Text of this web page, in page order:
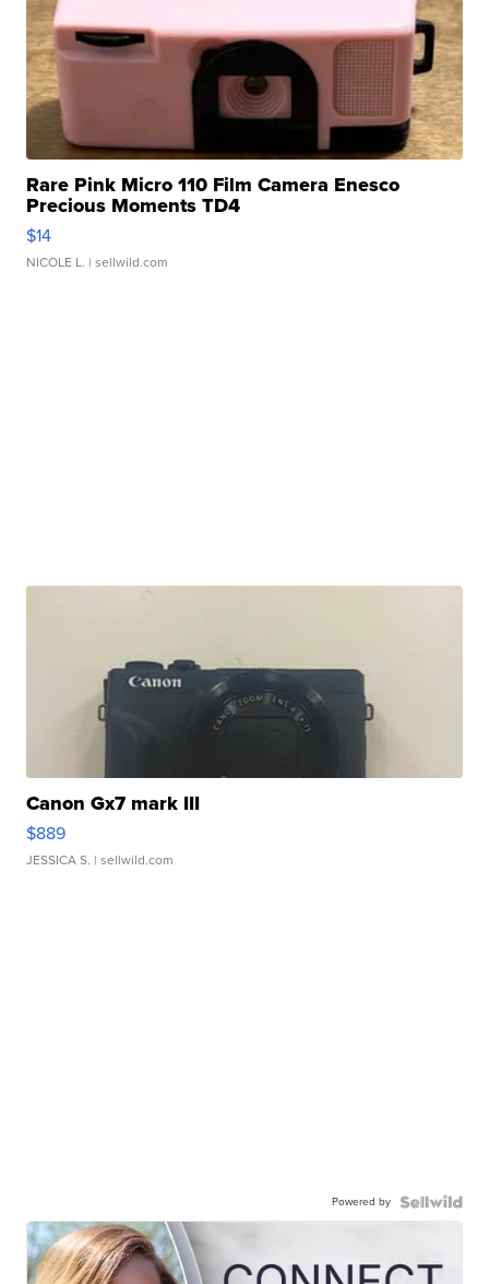
Rare Pink Micro 110 Film Camera Enesco
Precious Moments TD4
$14
NICOLE L. | sellwild.com
Canon Gx7 mark III
$889
JESSICA S. | sellwild.com
Powered by